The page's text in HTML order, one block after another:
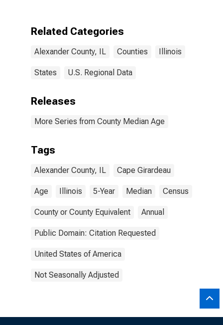
Related Categories
Alexander County, IL Counties Illinois
States U.S. Regional Data
Releases
More Series from County Median Age
Tags
Alexander County, IL Cape Girardeau
Age Illinois 5-Year Median Census
County or County Equivalent Annual
Public Domain: Citation Requested
United States of America
Not Seasonally Adjusted